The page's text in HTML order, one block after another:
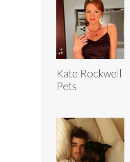
Kate Rockwell
Pets